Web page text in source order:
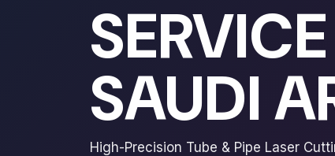
SAUDI
High-Precision Tube & Pipe Laser